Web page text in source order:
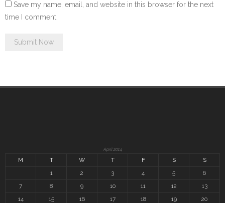
Save my name, email, and website in this browser for the next
time I comment.
April 2014
M T W T F S
S
1
2 3 4 5
6
7
8 9 10 11 12
13
14
15 16 17 18 19
20